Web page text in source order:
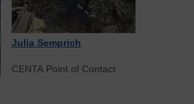
Julia Semprich
CENTA Point of Contact